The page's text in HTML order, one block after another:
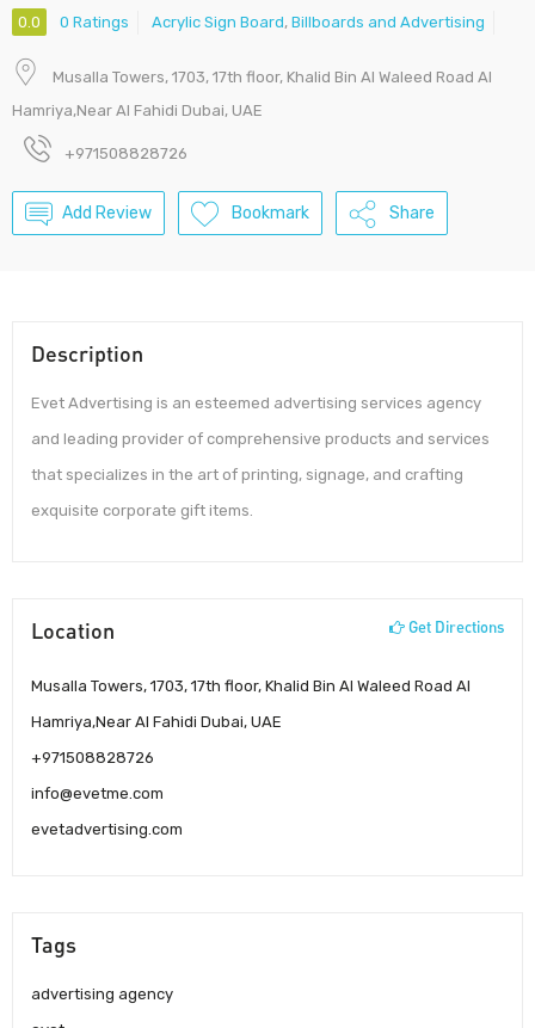
0.0 0 Ratings Acrylic Sign Board, Billboards and Advertising
Musalla Towers, 1703, 17th floor, Khalid Bin Al Waleed Road Al
Hamriya,Near Al Fahidi Dubai, UAE
+971508828726
Add Review Bookmark Share
Description
Evet Advertising is an esteemed advertising services agency
and leading provider of comprehensive products and services
that specializes in the art of printing, signage, and crafting
exquisite corporate gift items.
Location Get Directions
Musalla Towers, 1703, 17th floor, Khalid Bin Al Waleed Road Al
Hamriya,Near Al Fahidi Dubai, UAE
+971508828726
info@evetme.com
evetadvertising.com
Tags
advertising agency